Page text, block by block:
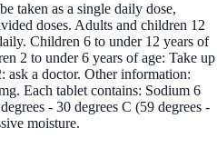
taken as a single daily dose,
doses. Adults and children 12
Children 6 to under 12 years of
2 to under 6 years of age: Take up
ask a doctor. Other information:
Each tablet contains: Sodium 6
- 30 degrees C (59 degrees -
moisture.